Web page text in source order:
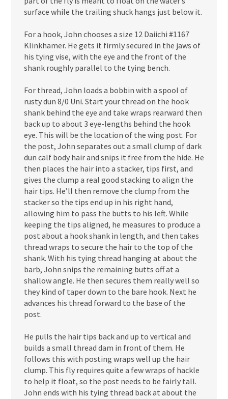
surface while the trailing shuck hangs just below it.
For a hook, John chooses a size 12 Daiichi #1167
Klinkhamer. He gets it firmly secured in the jaws of
his tying vise, with the eye and the front of the
shank roughly parallel to the tying bench.
For thread, John loads a bobbin with a spool of
rusty dun 8/0 Uni. Start your thread on the hook
shank behind the eye and take wraps rearward then
back up to about 3 eye-lengths behind the hook
eye. This will be the location of the wing post. For
the post, John separates out a small clump of dark
dun calf body hair and snips it free from the hide. He
then places the hair into a stacker, tips first, and
gives the clump a real good stacking to align the
hair tips. He’ll then remove the clump from the
stacker so the tips end up in his right hand,
allowing him to pass the butts to his left. While
keeping the tips aligned, he measures to produce a
post about a hook shank in length, and then takes
thread wraps to secure the hair to the top of the
shank. With his tying thread hanging at about the
barb, John snips the remaining butts off at a
shallow angle. He then secures them really well so
they kind of taper down to the bare hook. Next he
advances his thread forward to the base of the
post.
He pulls the hair tips back and up to vertical and
builds a small thread dam in front of them. He
follows this with posting wraps well up the hair
clump. This fly requires quite a few wraps of hackle
to help it float, so the post needs to be fairly tall.
John ends with his tying thread back at about the